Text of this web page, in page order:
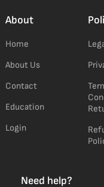
About
Home
About Us
Contact
Education
Login
Need help?